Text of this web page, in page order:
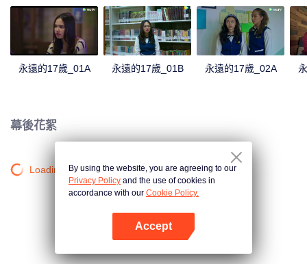
永遠的17歲_01A 永遠的17歲_01B 永遠的17歲_02A
幕後花絮
Loading…By using the website, you are agreeing to our
Privacy Policy and the use of cookies in
accordance with our Cookie Policy.
Accept